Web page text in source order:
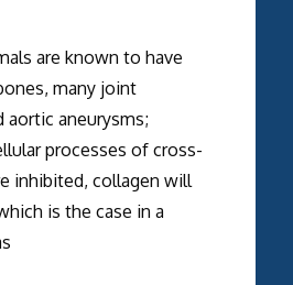
are known to have
many joint
aortic aneurysms;
processes of cross-
inhibited, collagen will
is the case in a